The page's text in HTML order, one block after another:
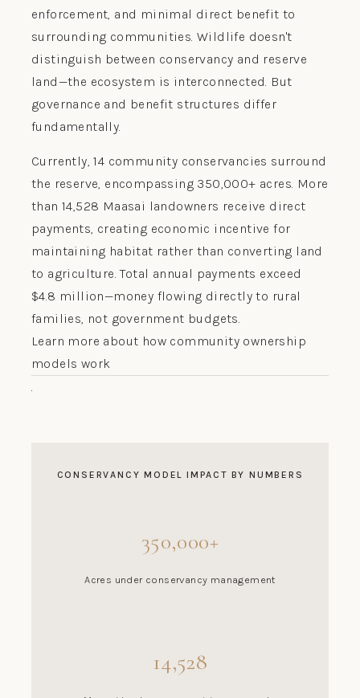
enforcement, and minimal direct benefit to
surrounding communities. Wildlife doesn't
distinguish between conservancy and reserve
land—the ecosystem is interconnected. But
governance and benefit structures differ
fundamentally.
Currently, 14 community conservancies surround
the reserve, encompassing 350,000+ acres. More
than 14,528 Maasai landowners receive direct
payments, creating economic incentive for
maintaining habitat rather than converting land
to agriculture. Total annual payments exceed
$4.8 million—money flowing directly to rural
families, not government budgets.
Learn more about how community ownership
models work
.
CONSERVANCY MODEL IMPACT BY NUMBERS
350,000+
Acres under conservancy management
14,528